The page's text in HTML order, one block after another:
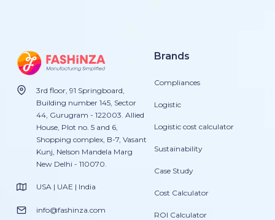
3rd floor, 91 Springboard,
Building number 145, Sector
44, Gurugram - 122003. Allied
House, Plot no. 5 and 6,
Shopping complex, B-7, Vasant
Kunj, Nelson Mandela Marg
New Delhi - 110070.
USA | UAE | India
info@fashinza.com
Brands
Compliances
Logistic
Logistic cost calculator
Sustainability
Case Study
Cost Calculator
ROI Calculator